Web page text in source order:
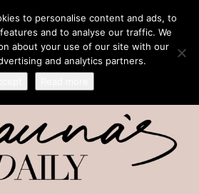
to personalise content and ads, to
and to analyse our traffic. We
about your use of our site with our
and analytics partners.